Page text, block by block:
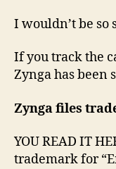
I wouldn’t be so
If you track the
Zynga has been
Zynga files
YOU READ IT
trademark for